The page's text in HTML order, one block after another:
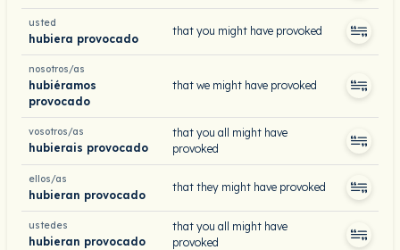
usted
hubiera provocado
that you might have provoked
nosotros/as
hubiéramos
provocado
that we might have provoked
vosotros/as
hubierais provocado
that you all might have
provoked
ellos/as
hubieran provocado
that they might have provoked
ustedes
hubieran provocado
that you all might have
provoked